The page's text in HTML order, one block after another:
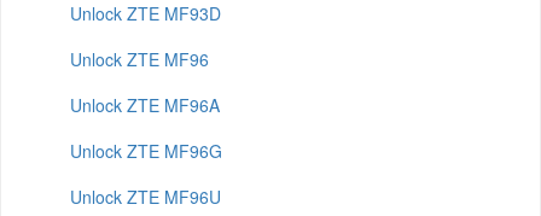
Unlock ZTE MF93D
Unlock ZTE MF96
Unlock ZTE MF96A
Unlock ZTE MF96G
Unlock ZTE MF96U